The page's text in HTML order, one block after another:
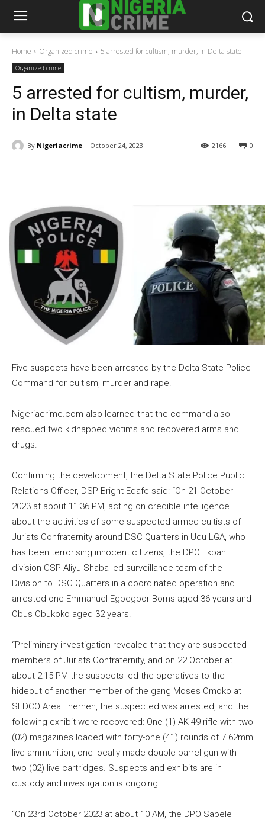
Home Organized crime 5 arrested for cultism, murder, in Delta state
Organized crime
5 arrested for cultism, murder,
in Delta state
By Nigeriacrime October 24, 2023 0
2166
Five suspects have been arrested by the Delta State Police
Command for cultism, murder and rape.
Nigeriacrime.com also learned that the command also
rescued two kidnapped victims and recovered arms and
drugs.
Confirming the development, the Delta State Police Public
Relations Officer, DSP Bright Edafe said: “On 21 October
2023 at about 11:36 PM, acting on credible intelligence
about the activities of some suspected armed cultists of
Jurists Confraternity around DSC Quarters in Udu LGA, who
has been terrorising innocent citizens, the DPO Ekpan
division CSP Aliyu Shaba led surveillance team of the
Division to DSC Quarters in a coordinated operation and
arrested one Emmanuel Egbegbor Boms aged 36 years and
Obus Obukoko aged 32 years.
“Preliminary investigation revealed that they are suspected
members of Jurists Confraternity, and on 22 October at
about 2:15 PM the suspects led the operatives to the
hideout of another member of the gang Moses Omoko at
SEDCO Area Enerhen, the suspected was arrested, and the
following exhibit were recovered: One (1) AK-49 rifle with two
(02) magazines loaded with forty-one (41) rounds of 7.62mm
live ammunition, one locally made double barrel gun with
two (02) live cartridges. Suspects and exhibits are in
custody and investigation is ongoing.
“On 23rd October 2023 at about 10 AM, the DPO Sapele